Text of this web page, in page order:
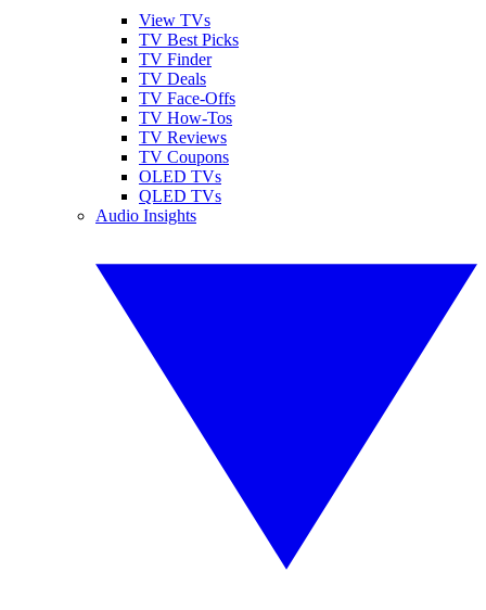
View TVs
TV Best Picks
TV Finder
TV Deals
TV Face-Offs
TV How-Tos
TV Reviews
TV Coupons
OLED TVs
QLED TVs
Audio Insights